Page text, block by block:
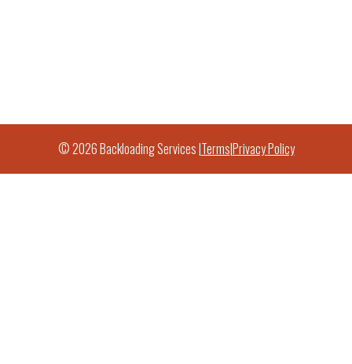
© 2026 Backloading Services |Terms|Privacy Policy